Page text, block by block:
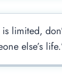
limited,
else’s